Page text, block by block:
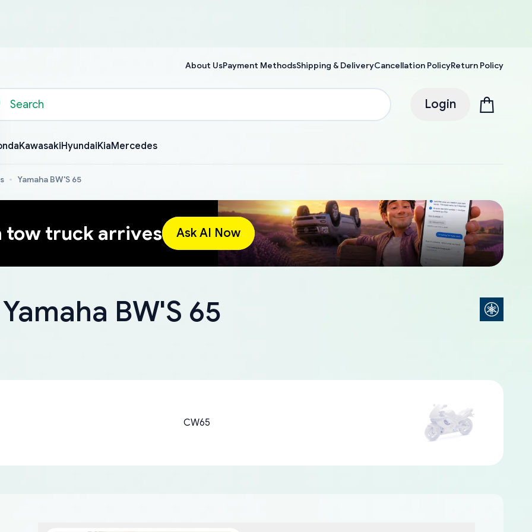
About UsPayment MethodsShipping & DeliveryCancellation PolicyReturn Policy
Login
KawasakiHyundaiKiaMercedes
Yamaha BW'S 65
tow truck arrives Ask AI Now
BW'S 65
CW65